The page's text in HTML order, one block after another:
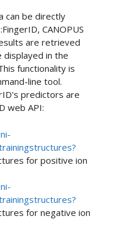
can be directly
CANOPUS
are retrieved
displayed in the
functionality is
line tool.
predictors are
web API:
for positive ion
for negative ion